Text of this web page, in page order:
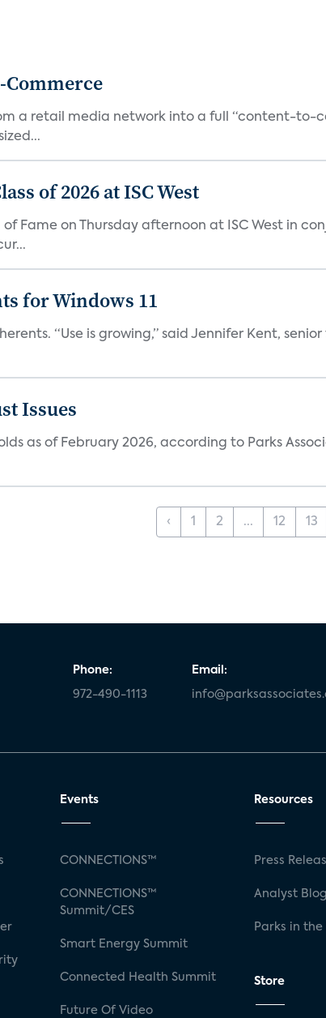
Commerce
a retail media network into a full “content-
of 2026 at ISC West
Fame on Thursday afternoon at ISC West in
for Windows 11
“Use is growing,” said Jennifer Kent,
Issues
as of February 2026, according to Parks
‹ 1 2 ... 12 13
Phone:
972-490-1113
Email:
Events
CONNECTIONS™
CONNECTIONS™
Summit/CES
Smart Energy Summit
Connected Health Summit
Future Of Video
Resources
Press
Analyst Blog
Parks in the
Store